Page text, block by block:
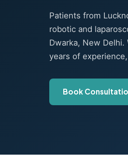
Patients from
robotic and
Dwarka, New
years of
Book